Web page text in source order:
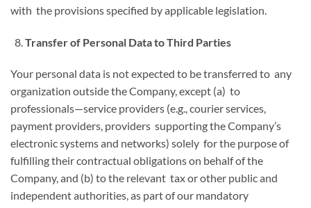
with the provisions specified by applicable legislation.
Transfer of Personal Data to Third Parties
Your personal data is not expected to be transferred to any
organization outside the Company, except (a) to
professionals—service providers (e.g., courier services,
payment providers, providers supporting the Company’s
electronic systems and networks) solely for the purpose of
fulfilling their contractual obligations on behalf of the
Company, and (b) to the relevant tax or other public and
independent authorities, as part of our mandatory